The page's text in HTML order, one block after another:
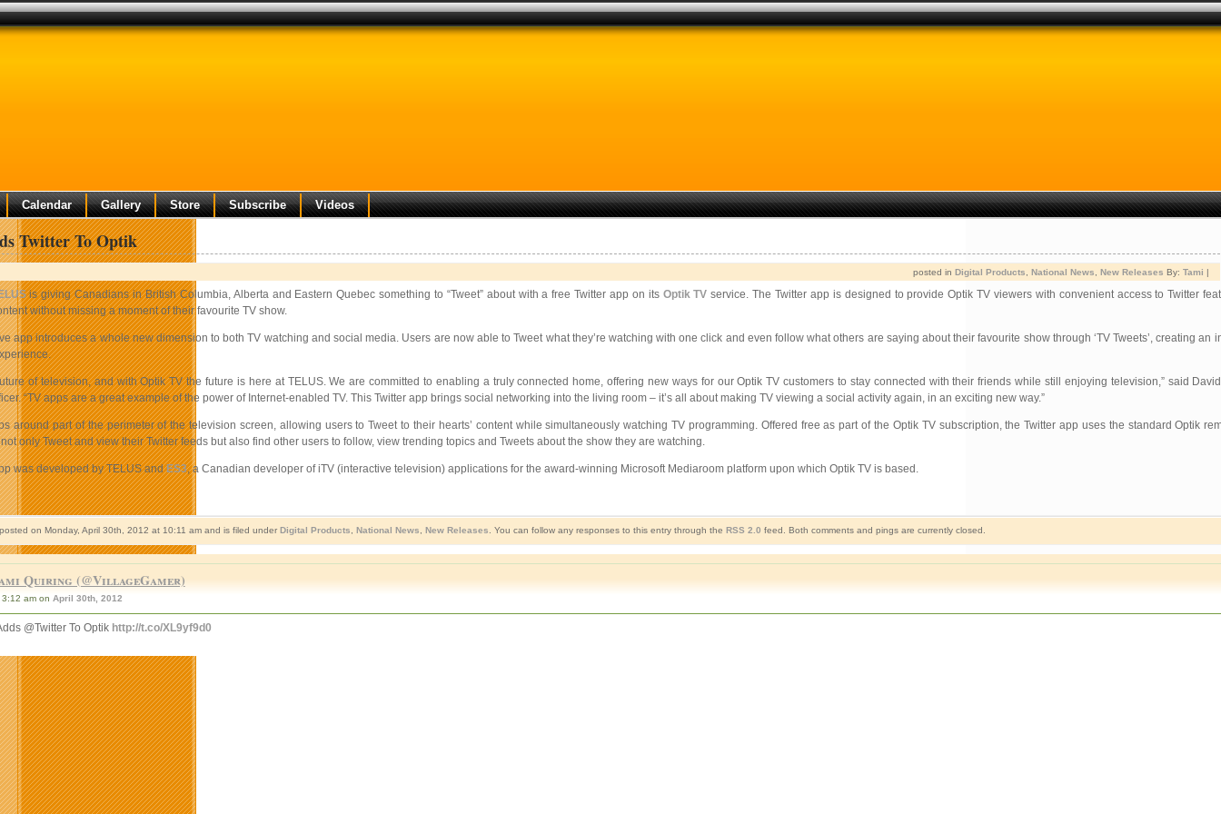
Calendar Gallery Store Subscribe Videos
Twitter To Optik
posted in Digital Products National News New Releases By: Tami |
is giving Canadians in British Columbia, Alberta and Eastern Quebec something to “Tweet” about with a free Twitter app on its Optik TV service. The Twitter app is designed to provide Optik TV viewers with convenient access to Twitter
without missing a moment of their favourite TV show.
app introduces a whole new dimension to both TV watching and social media. Users are now able to Tweet what they’re watching with one click and even follow what others are saying about their favourite show through ‘TV Tweets’, creating an
of television, and with Optik TV the future is here at TELUS. We are committed to enabling a truly connected home, offering new ways for our Optik TV customers to stay connected with their friends while still enjoying television,” said
“TV apps are a great example of the power of Internet-enabled TV. This Twitter app brings social networking into the living room – it’s all about making TV viewing a social activity again, in an exciting new way.”
around part of the perimeter of the television screen, allowing users to Tweet to their hearts’ content while simultaneously watching TV programming. Offered free as part of the Optik TV subscription, the Twitter app uses the standard Optik
only Tweet and view their Twitter feeds but also find other users to follow, view trending topics and Tweets about the show they are watching.
was developed by TELUS andES3, a Canadian developer of iTV (interactive television) applications for the award-winning Microsoft Mediaroom platform upon which Optik TV is based.
on Monday, April 30th, 2012 at 10:11 am and is filed under Digital Products National News New Releases . You can follow any responses to this entry through the RSS 2.0 feed. Both comments and pings are currently closed.
Quiring (@VillageGamer)
3:12 am on April 30th, 2012
@Twitter To Optik http://t.co/XL9yf9d0